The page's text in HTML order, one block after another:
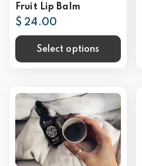
Fruit Lip Balm
$ 24.00
Select options